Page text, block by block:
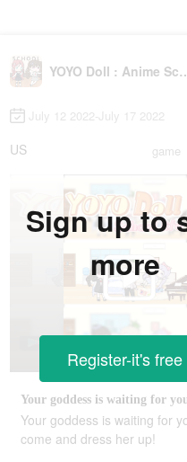
YOYO Doll :
July 12 2022-July 17 2022
US game
Your goddess is waiting for
come and dress her up!
Sign up to
more
Register-it's free